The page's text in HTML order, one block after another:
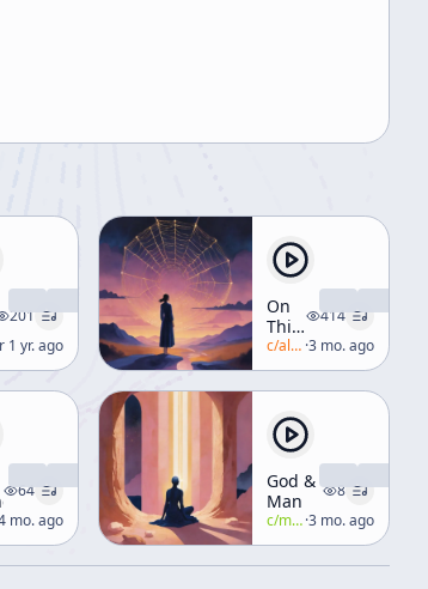
201
1 yr. ago
On
Thinking
Your...
414
c/alan-watts ·3 mo. ago
64
mo. ago
God &
Man
8
c/manly-p-hall ·3 mo. ago